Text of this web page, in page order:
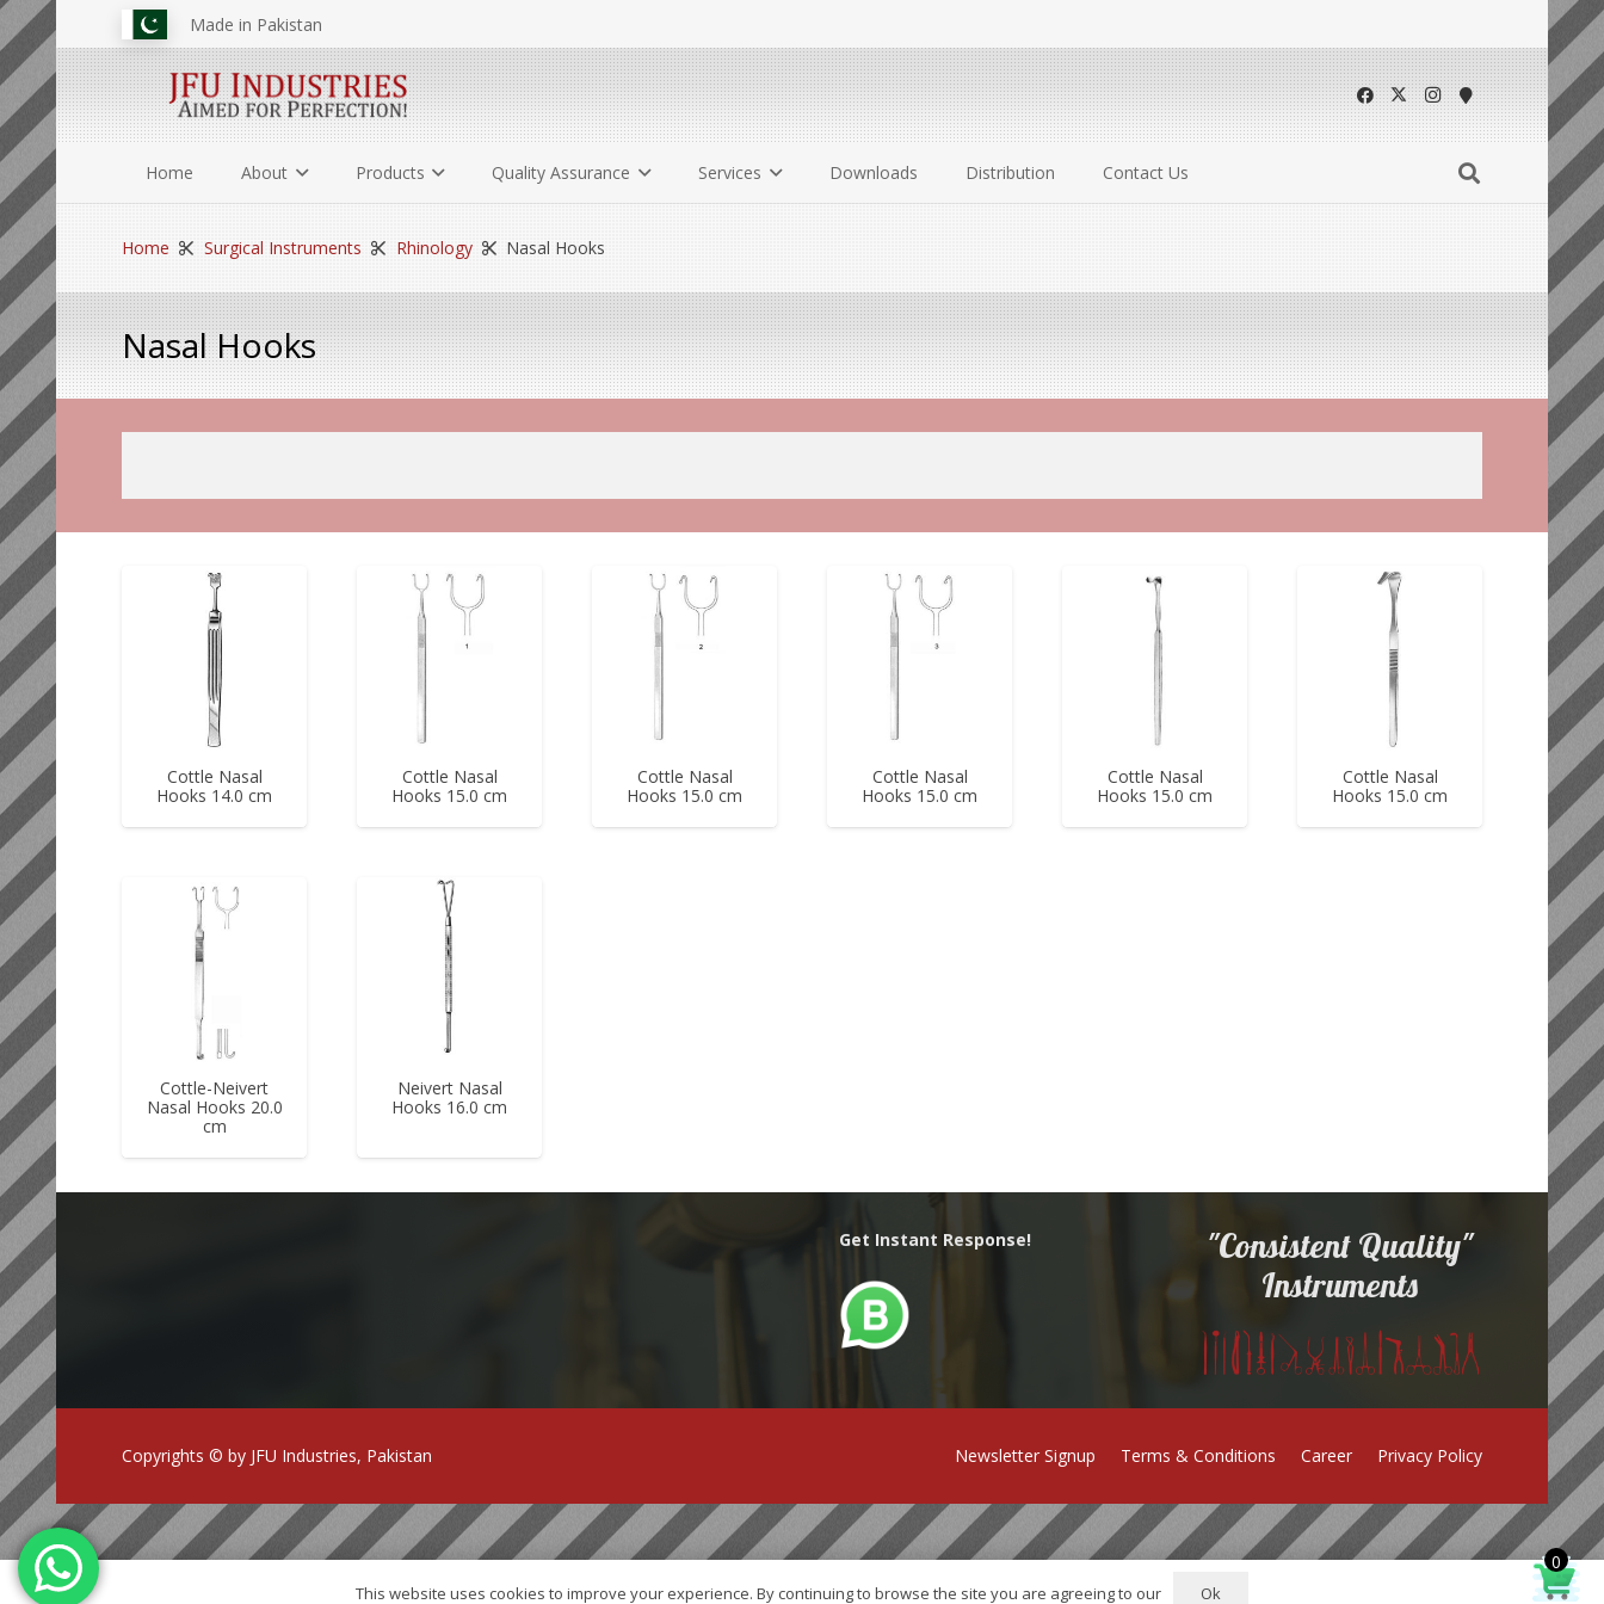
Made in Pakistan
Home About Products Quality Assurance Services Downloads Distribution Contact Us
Home Surgical Instruments Rhinology Nasal Hooks
Nasal Hooks
Cottle Nasal
Hooks 14.0 cm
Cottle Nasal
Hooks 15.0 cm
Cottle Nasal
Hooks 15.0 cm
Cottle Nasal
Hooks 15.0 cm
Cottle Nasal
Hooks 15.0 cm
Cottle Nasal
Hooks 15.0 cm
Cottle-Neivert
Nasal Hooks 20.0
cm
Neivert Nasal
Hooks 16.0 cm
Get Instant Response!
"Consistent Quality"
Instruments
Copyrights © by JFU Industries, Pakistan Newsletter Signup Terms & Conditions Career Privacy Policy
0
This website uses cookies to improve your experience. By continuing to browse the site you are agreeing to our Ok